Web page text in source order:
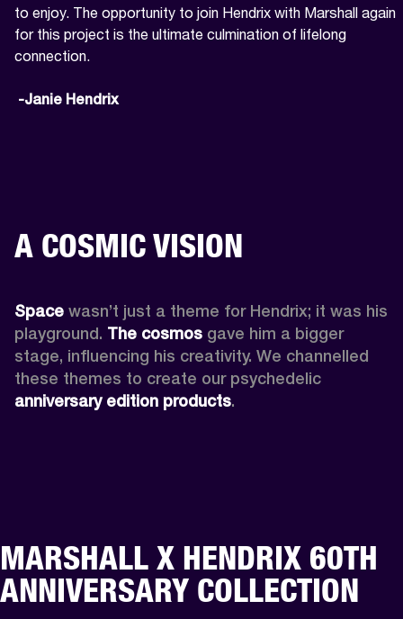
to enjoy. The opportunity to join Hendrix with Marshall again
for this project is the ultimate culmination of lifelong
connection.
-Janie Hendrix
A COSMIC VISION
Space wasn’t just a theme for Hendrix; it was his
playground. The cosmos gave him a bigger
stage, influencing his creativity. We channelled
anniversary edition products.
MARSHALL X HENDRIX 60TH
ANNIVERSARY COLLECTION